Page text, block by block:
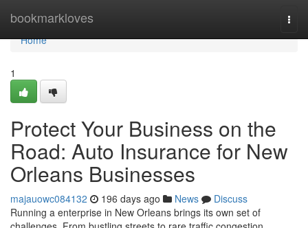
bookmarkloves
Home
Home
1
Protect Your Business on the
Road: Auto Insurance for New
Orleans Businesses
majauowc084132 196 days ago News
Discuss
Running a enterprise in New Orleans brings its own set of